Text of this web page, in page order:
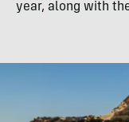
year, along with